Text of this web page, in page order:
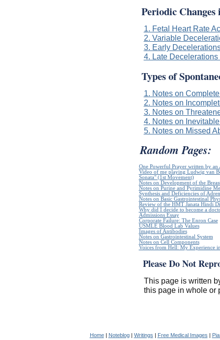
Periodic
1. Fetal Heart Rate
2. Variable
3. Early
4. Late
Types of
1. Notes on
2. Notes on
3. Notes on
4. Notes on
5. Notes on Missed
Random Pages:
One Powerful Prayer written by an
Video of me playing Ludwig van
Sonata" (1st Movement)
Notes on Development of the
Notes on Purine and Pyrimidine
Synthesis and Deficiencies of
Notes on Basic Gastrointestinal
Review of the HMT Janata Hindi
Why did I decide to become a
Admissions Essay
Corporate Failure: The Enron Case
USMLE Blood Lab Values
Images of Antibodies
Notes on Gastrointestinal System
Notes on Cell Components
Voices from Hell: My Experience
Please Do Not
This page is written
this page in whole or
Home| Noteblog| Writings Free Medical Images